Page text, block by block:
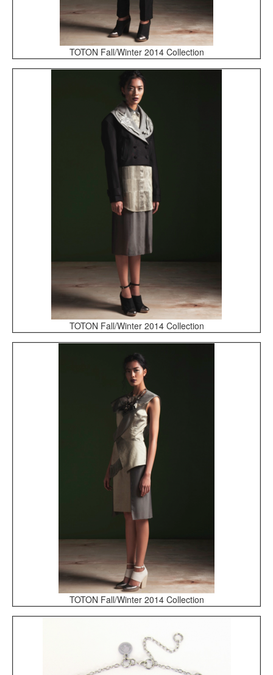
TOTON Fall/Winter 2014 Collection
TOTON Fall/Winter 2014 Collection
TOTON Fall/Winter 2014 Collection